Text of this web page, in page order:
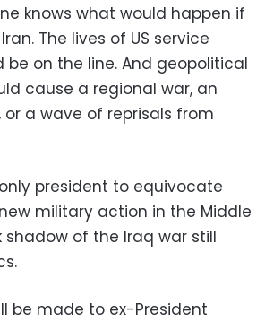
knows what would happen if
The lives of US service
be on the line. And geopolitical
cause a regional war, an
or a wave of reprisals from
president to equivocate
military action in the Middle
shadow of the Iraq war still
be made to ex-President